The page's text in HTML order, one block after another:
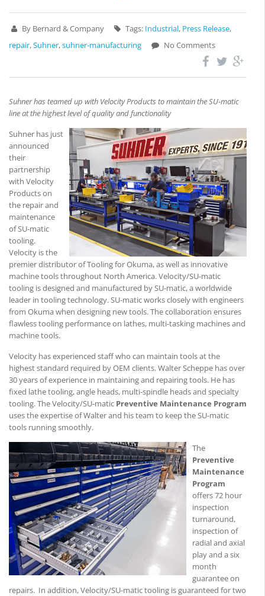
By Bernard & Company Tags: Industrial, Press Release,
repair,Suhner,suhner-manufacturing No Comments
Suhner has teamed up with Velocity Products to maintain the SU-matic
line at the highest level of quality and functionality
Suhner has just
announced
their
partnership
with Velocity
Products on
the repair and
maintenance
of SU-matic
tooling.
Velocity is the
premier distributor of Tooling for Okuma, as well as innovative
machine tools throughout North America. Velocity/SU-matic
tooling is designed and manufactured by SU-matic, a worldwide
leader in tooling technology. SU-matic works closely with engineers
from Okuma when designing new tools. The collaboration ensures
flawless tooling performance on lathes, multi-tasking machines and
machine tools.
Velocity has experienced staff who can maintain tools at the
highest standard required by OEM clients. Walter Scheppe has over
30 years of experience in maintaining and repairing tools. He has
fixed lathe tooling, angle heads, multi-spindle heads and specialty
tooling. The Velocity/SU-matic Preventive Maintenance Program
uses the expertise of Walter and his team to keep the SU-matic
tools running smoothly.
The
Preventive
Maintenance
Program
offers 72 hour
inspection
turnaround,
inspection of
radial and axial
play and a six
month
guarantee on
repairs. In addition, Velocity/SU-matic tooling is guaranteed for two